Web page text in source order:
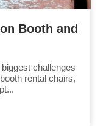
Booth and
challenges
rental chairs,